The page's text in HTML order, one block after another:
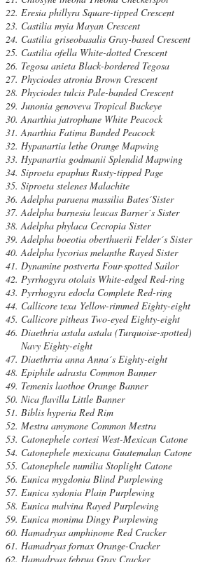
Eresia phillyra Square-tipped Crescent
Castilia myia Mayan Crescent
Castilia griseobasalis Gray-based Crescent
Castilia ofella White-dotted Crescent
Tegosa anieta Black-bordered Tegosa
Phyciodes atronia Brown Crescent
Phyciodes tulcis Pale-banded Crescent
Junonia genoveva Tropical Buckeye
Anarthia jatrophane White Peacock
Anarthia Fatima Banded Peacock
Hypanartia lethe Orange Mapwing
Hypanartia godmanii Splendid Mapwing
Siproeta epaphus Rusty-tipped Page
Siproeta stelenes Malachite
Adelpha paraena massilia Bates´Sister
Adelpha barnesia leucas Barner´s Sister
Adelpha phylaca Cecropia Sister
Adelpha boeotia oberthuerii Felder´s Sister
Adelpha lycorias melanthe Rayed Sister
Dynamine postverta Four-spotted Sailor
Pyrrhogyra otolais White-edged Red-ring
Pyrrhogyra edocla Complete Red-ring
Callicore texa Yellow-rimmed Eighty-eight
Callicore pitheas Two-eyed Eighty-eight
Diaethria astala astala (Turquoise-spotted)
Navy Eighty-eight
Diaethrria anna Anna´s Eighty-eight
Epiphile adrasta Common Banner
Temenis laothoe Orange Banner
Nica flavilla Little Banner
Biblis hyperia Red Rim
Mestra amymone Common Mestra
Catonephele cortesi West-Mexican Catone
Catonephele mexicana Guatemalan Catone
Catonephele numilia Stoplight Catone
Eunica mygdonia Blind Purplewing
Eunica sydonia Plain Purplewing
Eunica malvina Rayed Purplewing
Eunica monima Dingy Purplewing
Hamadryas amphinome Red Cracker
Hamadryas fornax Orange-Cracker
Hamadryas februa Gray Cracker